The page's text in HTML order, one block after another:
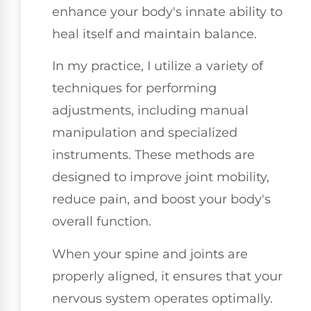
enhance your body's innate ability to
heal itself and maintain balance.
In my practice, I utilize a variety of
techniques for performing
adjustments, including manual
manipulation and specialized
instruments. These methods are
designed to improve joint mobility,
reduce pain, and boost your body's
overall function.
When your spine and joints are
properly aligned, it ensures that your
nervous system operates optimally.